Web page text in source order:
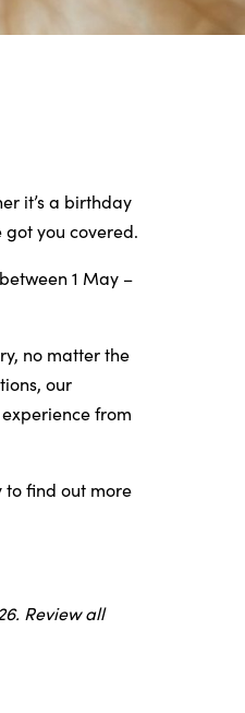
it’s a birthday
you covered.
between 1 May –
no matter the
our
from
find out more
Review all